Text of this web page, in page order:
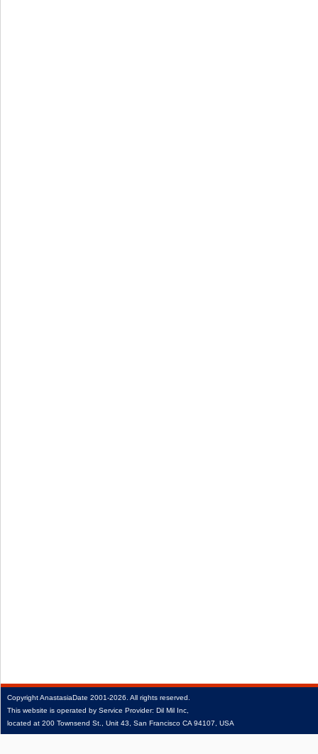
CopyrightAnastasiaDate 2001‑2026. All rights reserved.
This website is operated by Service Provider: Dil Mil Inc,
located at 200 Townsend St., Unit 43, San Francisco CA 94107, USA